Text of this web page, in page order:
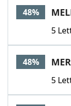
48%
5
48%
5